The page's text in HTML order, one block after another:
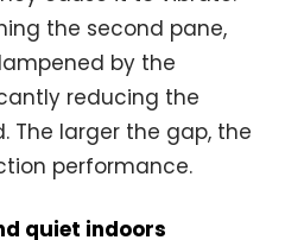
the second pane,
by the
reducing the
The larger the gap, the
performance.
quiet indoors